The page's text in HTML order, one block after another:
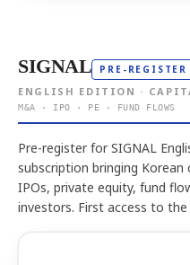
SIGNAL PRE-REGISTER
ENGLISH EDITION ·
M&A · IPO · PE · FUND FLOWS
Pre-register for SIGNAL
subscription bringing
IPOs, private equity, fund
investors. First access to